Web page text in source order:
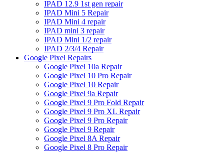
IPAD 12.9 1st gen repair
IPAD Mini 5 Repair
IPAD Mini 4 repair
IPAD mini 3 repair
IPAD Mini 1/2 repair
IPAD 2/3/4 Repair
Google Pixel Repairs
Google Pixel 10a Repair
Google Pixel 10 Pro Repair
Google Pixel 10 Repair
Google Pixel 9a Repair
Google Pixel 9 Pro Fold Repair
Google Pixel 9 Pro XL Repair
Google Pixel 9 Pro Repair
Google Pixel 9 Repair
Google Pixel 8A Repair
Google Pixel 8 Pro Repair